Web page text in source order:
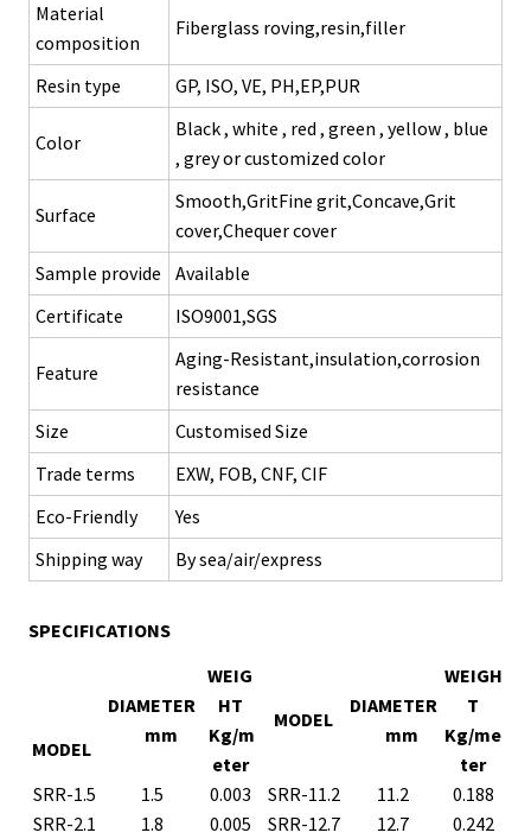
Material
composition
Fiberglass roving,resin,filler
Resin type GP, ISO, VE, PH,EP,PUR
Color
Black , white , red , green , yellow , blue
, grey or customized color
Surface
Smooth,GritFine grit,Concave,Grit
cover,Chequer cover
Sample provide
Available
Certificate
ISO9001,SGS
Feature
Aging-Resistant,insulation,corrosion
resistance
Size
Customised Size
Trade terms
EXW, FOB, CNF, CIF
Eco-Friendly
Yes
Shipping way
By sea/air/express
SPECIFICATIONS
MODEL
DIAMETER
mm
WEIG
HT
Kg/m
eter
MODEL
DIAMETER
mm
WEIGH
T
Kg/me
ter
SRR-1.5
1.5 0.003 SRR-11.2 11.2
0.188
SRR-2.1
1.8 0.005 SRR-12.7 12.7
0.242